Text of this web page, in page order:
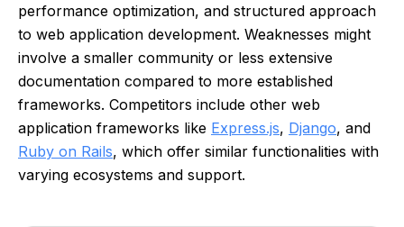
performance optimization, and structured approach
to web application development. Weaknesses might
involve a smaller community or less extensive
documentation compared to more established
frameworks. Competitors include other web
application frameworks like Express.js, Django, and
Ruby on Rails, which offer similar functionalities with
varying ecosystems and support.